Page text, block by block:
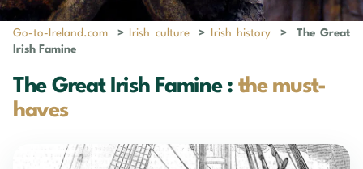
Go-to-Ireland.com > Irish culture > Irish history >
The Great
Irish Famine
The Great Irish Famine : the must-
haves